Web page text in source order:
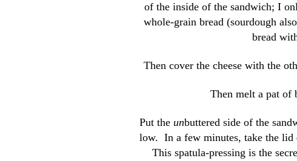
of the inside of the sandwich; I
whole-grain bread (sourdough
bread
Then cover the cheese with the
Then melt a pat of
Put the unbuttered side of the
low. In a few minutes, take the lid
This spatula-pressing is the